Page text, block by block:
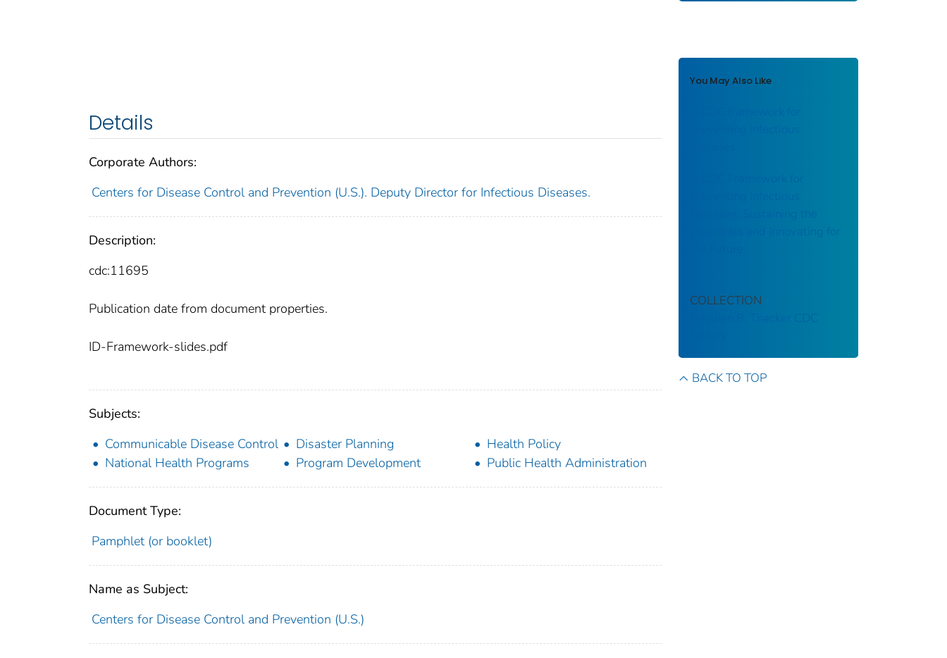
Details
Corporate Authors:
Centers for Disease Control and Prevention (U.S.). Deputy Director for Infectious Diseases.
Description:
cdc:11695
Publication date from document properties.
ID-Framework-slides.pdf
Subjects:
Communicable Disease Control
Disaster Planning
Health Policy
National Health Programs
Program Development Public Health Administration
Document Type:
Pamphlet (or booklet)
Name as Subject:
Centers for Disease Control and Prevention (U.S.)
You May Also Like
Diseases; Sustaining the
Essentials and Innovating for
COLLECTION
Stephen B. Thacker CDC
BACK TO TOP